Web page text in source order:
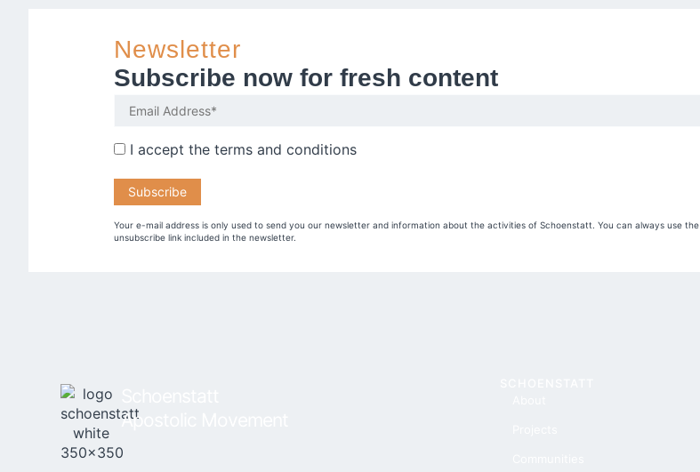
Newsletter
Subscribe now for fresh content
I accept the terms and conditions
Your e-mail address is only used to send you our newsletter and information about the activities of Schoenstatt. You can always use the
unsubscribe link included in the newsletter.
Apostolic Movement